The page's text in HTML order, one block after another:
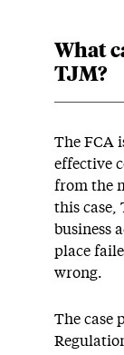
What
TJM?
The FCA
effective
from the
this case,
business
place
wrong.
The case